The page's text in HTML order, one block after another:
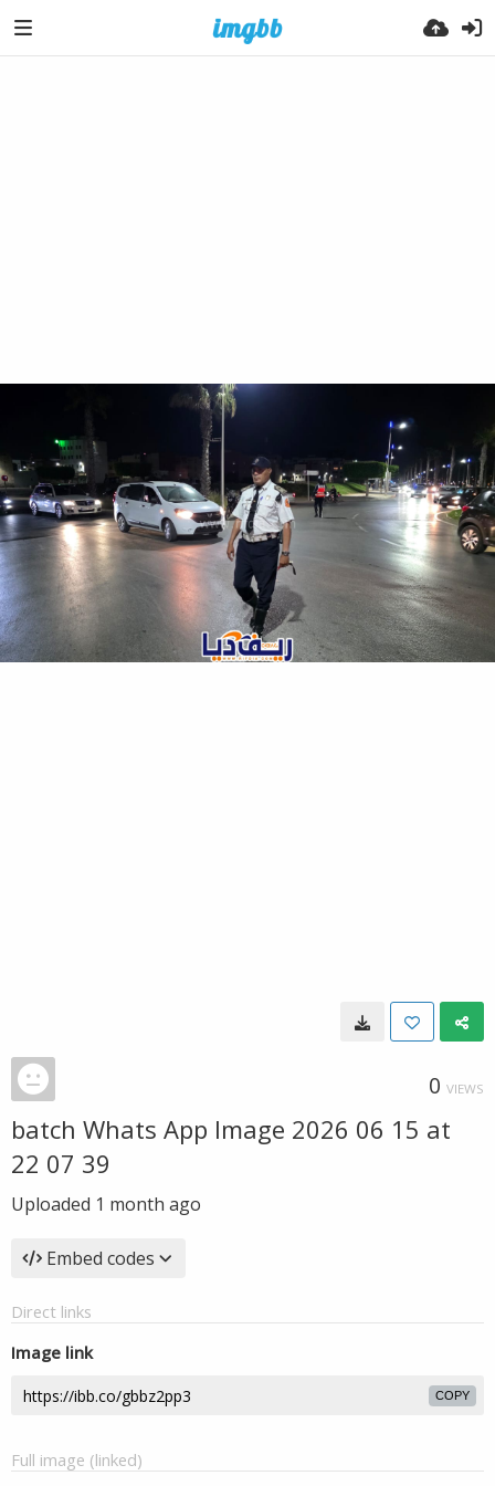
0 VIEWS
batch Whats App Image 2026 06 15 at
22 07 39
Uploaded 1 month ago
Embed codes
Direct links
Image link
COPY
Full image (linked)